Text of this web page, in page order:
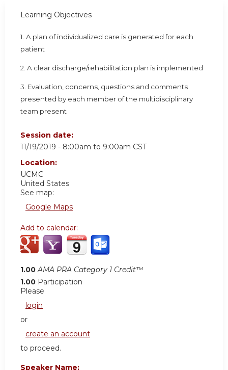
Learning Objectives
1. A plan of individualized care is generated for each
patient
2. A clear discharge/rehabilitation plan is implemented
3. Evaluation, concerns, questions and comments
presented by each member of the multidisciplinary
team present
Session date:
11/19/2019 - 8:00am to 9:00am CST
Location:
UCMC
United States
See map:
Google Maps
Add to calendar:
1.00 AMA PRA Category 1 Credit™
1.00 Participation
Please
login
or
create an account
to proceed.
Speaker Name: